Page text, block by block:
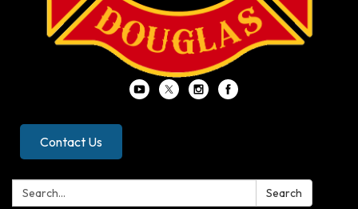
Contact Us
Search: Search